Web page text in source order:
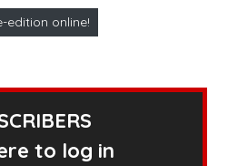
edition online!
to log in